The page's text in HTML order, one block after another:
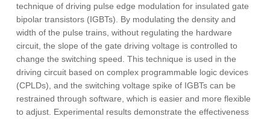
technique of driving pulse edge modulation for insulated gate
bipolar transistors (IGBTs). By modulating the density and
width of the pulse trains, without regulating the hardware
circuit, the slope of the gate driving voltage is controlled to
change the switching speed. This technique is used in the
driving circuit based on complex programmable logic devices
(CPLDs), and the switching voltage spike of IGBTs can be
restrained through software, which is easier and more flexible
to adjust. Experimental results demonstrate the effectiveness